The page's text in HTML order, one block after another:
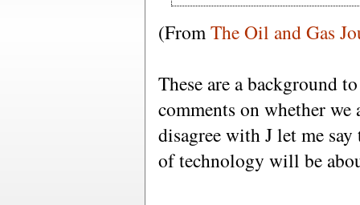
(FromThe Oil and Gas
These are a background
comments on whether
disagree with J let me
of technology will be